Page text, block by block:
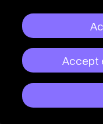
Sun
31
Accept